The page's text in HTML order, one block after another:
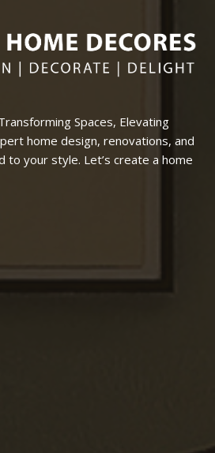
Spaces, Elevating
home design, renovations, and
to your style. Let’s create a home